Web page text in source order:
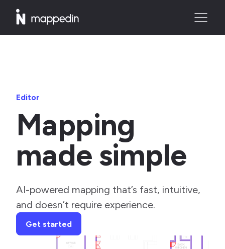
Editor
Mapping
made simple
AI-powered mapping that’s fast, intuitive,
and doesn’t require experience.
Get started